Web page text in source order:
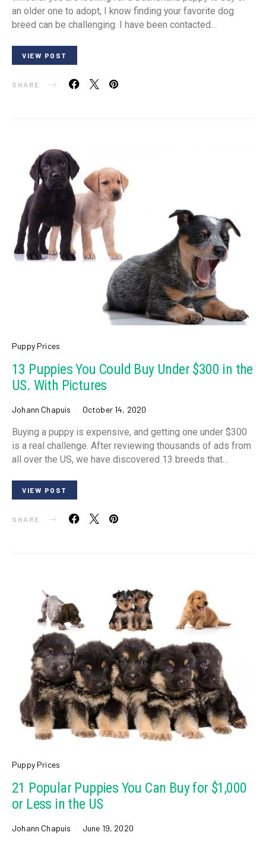
an older one to adopt, I know finding your favorite dog
breed can be challenging. I have been contacted…
VIEW POST
SHARE
Puppy Prices
13 Puppies You Could Buy Under $300 in the
US. With Pictures
Johann Chapuis October 14, 2020
Buying a puppy is expensive, and getting one under $300
is a real challenge. After reviewing thousands of ads from
all over the US, we have discovered 13 breeds that…
VIEW POST
SHARE
Puppy Prices
21 Popular Puppies You Can Buy for $1,000
or Less in the US
Johann Chapuis June 19, 2020